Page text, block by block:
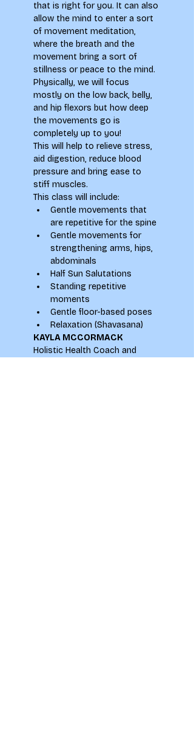
that is right for you. It can also
allow the mind to enter a sort
of movement meditation,
where the breath and the
movement bring a sort of
stillness or peace to the mind.
Physically, we will focus
mostly on the low back, belly,
and hip flexors but how deep
the movements go is
completely up to you!
This will help to relieve stress,
aid digestion, reduce blood
pressure and bring ease to
stiff muscles.
This class will include:
Gentle movements that
are repetitive for the spine
Gentle movements for
strengthening arms, hips,
abdominals
Half Sun Salutations
Standing repetitive
moments
Gentle floor-based poses
Relaxation (Shavasana)
KAYLA MCCORMACK
Holistic Health Coach and